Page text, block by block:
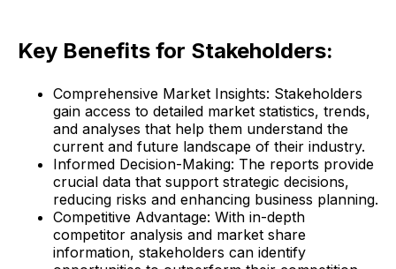
Key Benefits for Stakeholders:
Comprehensive Market Insights: Stakeholders
gain access to detailed market statistics, trends,
and analyses that help them understand the
current and future landscape of their industry.
Informed Decision-Making: The reports provide
crucial data that support strategic decisions,
reducing risks and enhancing business planning.
Competitive Advantage: With in-depth
competitor analysis and market share
information, stakeholders can identify